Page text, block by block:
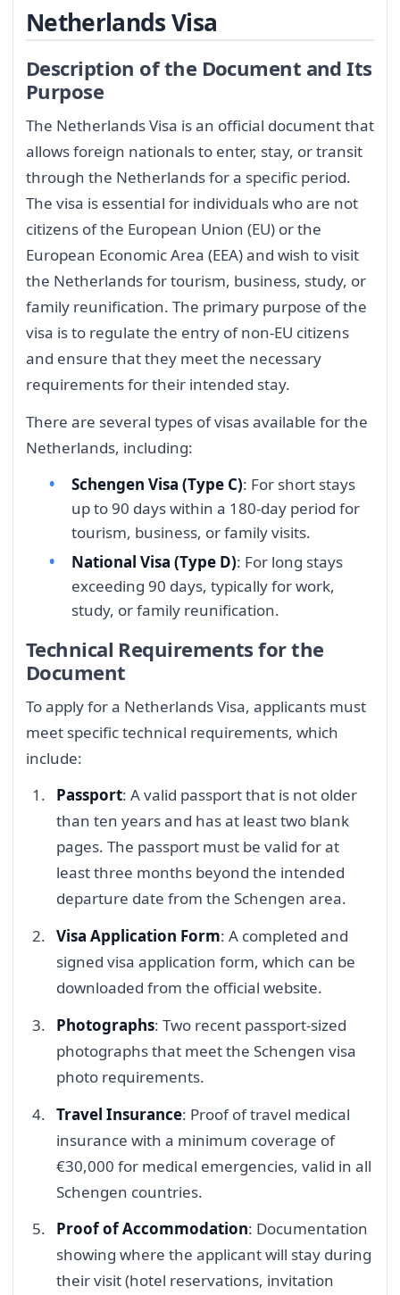
Netherlands Visa
Description of the Document and Its
Purpose
The Netherlands Visa is an official document that
allows foreign nationals to enter, stay, or transit
through the Netherlands for a specific period.
The visa is essential for individuals who are not
citizens of the European Union (EU) or the
European Economic Area (EEA) and wish to visit
the Netherlands for tourism, business, study, or
family reunification. The primary purpose of the
visa is to regulate the entry of non-EU citizens
and ensure that they meet the necessary
requirements for their intended stay.
There are several types of visas available for the
Netherlands, including:
Schengen Visa (Type C): For short stays
up to 90 days within a 180-day period for
tourism, business, or family visits.
National Visa (Type D): For long stays
exceeding 90 days, typically for work,
study, or family reunification.
Technical Requirements for the
Document
To apply for a Netherlands Visa, applicants must
meet specific technical requirements, which
include:
Passport: A valid passport that is not older
than ten years and has at least two blank
pages. The passport must be valid for at
least three months beyond the intended
departure date from the Schengen area.
Visa Application Form: A completed and
signed visa application form, which can be
downloaded from the official website.
Photographs: Two recent passport-sized
photographs that meet the Schengen visa
photo requirements.
Travel Insurance: Proof of travel medical
insurance with a minimum coverage of
€30,000 for medical emergencies, valid in all
Schengen countries.
Proof of Accommodation: Documentation
showing where the applicant will stay during
their visit (hotel reservations, invitation